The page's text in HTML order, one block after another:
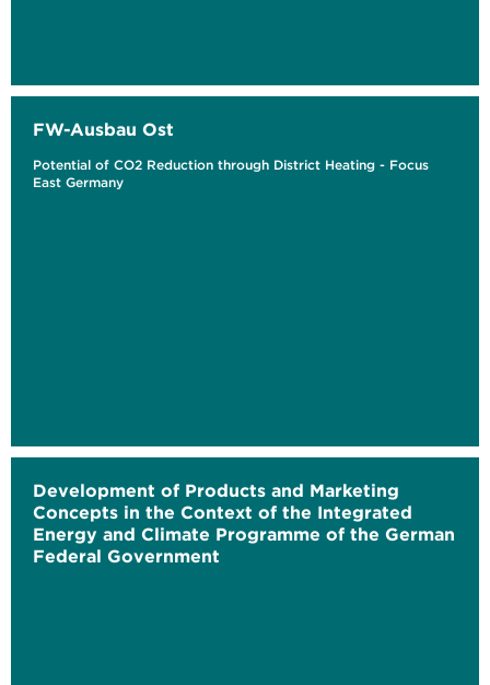
FW-Ausbau Ost
Potential of CO2 Reduction through District Heating - Focus
East Germany
Development of Products and Marketing
Concepts in the Context of the Integrated
Energy and Climate Programme of the German
Federal Government